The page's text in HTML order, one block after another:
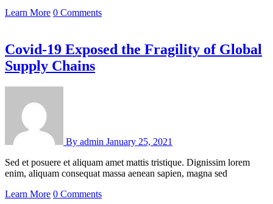
Learn More 0 Comments
Covid-19 Exposed the Fragility of Global
Supply Chains
By admin January 25, 2021
Sed et posuere et aliquam amet mattis tristique. Dignissim lorem
enim, aliquam consequat massa aenean sapien, magna sed
Learn More 0 Comments